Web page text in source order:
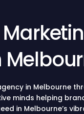
in Melbourne
minds helping
in Melbourne’s